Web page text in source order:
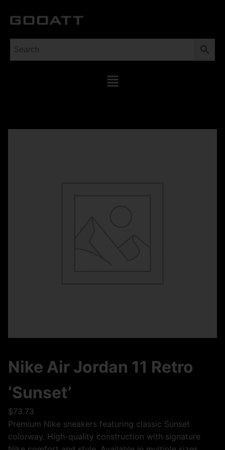
Nike Air Jordan 11 Retro
‘Sunset’
$73.73
Premium Nike sneakers featuring classic Sunset
colorway. High-quality construction with signature